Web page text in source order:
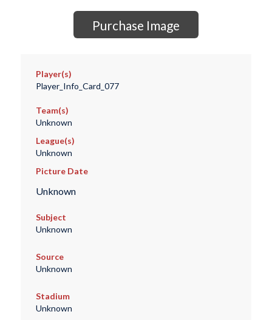
Purchase Image
Player(s)
Player_Info_Card_077
Team(s)
Unknown
League(s)
Unknown
Picture Date
Unknown
Subject
Unknown
Source
Unknown
Stadium
Unknown